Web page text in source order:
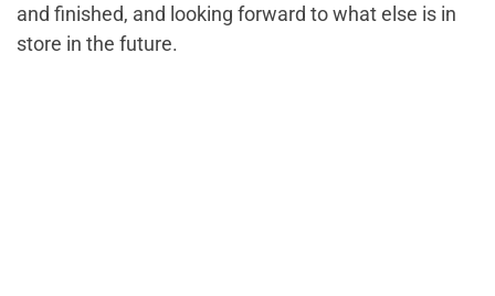
and finished, and looking forward to what else is in
store in the future.